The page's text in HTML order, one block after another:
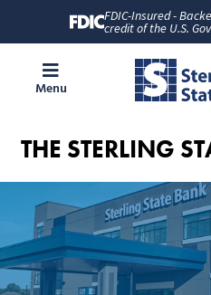
FDIC-Insured -
credit of the U.S.
Menu
THE STERLING